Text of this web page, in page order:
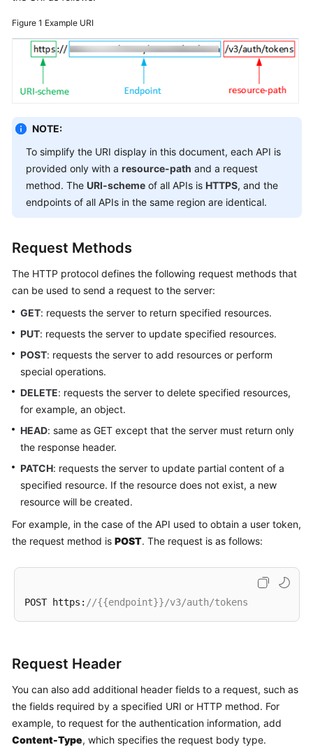
Service
Level
Papers
Endpoints
Permissions
Figure 1 Example URI
NOTE:
To simplify the URI display in this document, each API is
provided only with a resource-path and a request
method. The URI-scheme of all APIs is HTTPS, and the
endpoints of all APIs in the same region are identical.
Request Methods
The HTTP protocol defines the following request methods that
can be used to send a request to the server:
GET: requests the server to return specified resources.
PUT: requests the server to update specified resources.
POST: requests the server to add resources or perform
special operations.
DELETE: requests the server to delete specified resources,
for example, an object.
HEAD: same as GET except that the server must return only
the response header.
PATCH: requests the server to update partial content of a
specified resource. If the resource does not exist, a new
resource will be created.
For example, in the case of the API used to obtain a user token,
the request method is POST. The request is as follows:
POST https: //{{endpoint}}/v3/auth/tokens
Request Header
You can also add additional header fields to a request, such as
the fields required by a specified URI or HTTP method. For
example, to request for the authentication information, add
Content-Type, which specifies the request body type.